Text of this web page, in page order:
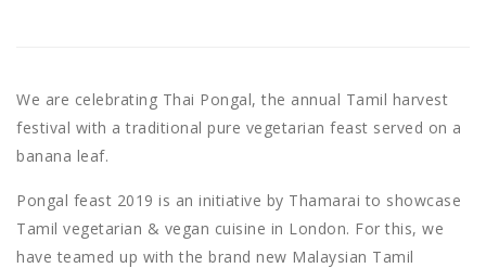
We are celebrating Thai Pongal, the annual Tamil harvest
festival with a traditional pure vegetarian feast served on a
banana leaf.
Pongal feast 2019 is an initiative by Thamarai to showcase
Tamil vegetarian & vegan cuisine in London. For this, we
have teamed up with the brand new Malaysian Tamil